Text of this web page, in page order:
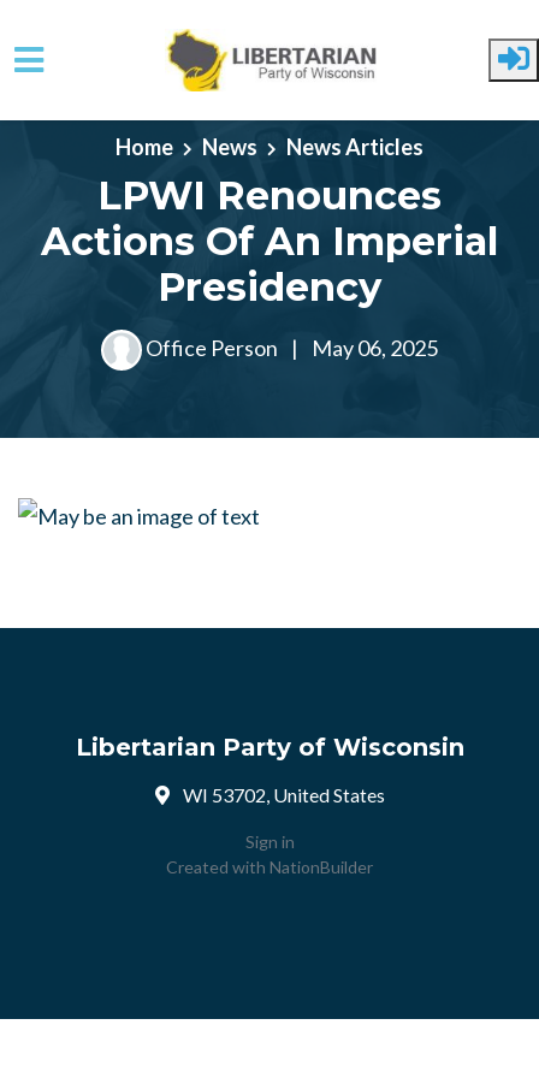
Skip to main content
Home News News Articles
LPWI Renounces
Actions Of An Imperial
Presidency
Office Person | May 06, 2025
Libertarian Party of Wisconsin
WI 53702, United States
Sign in
Created with NationBuilder